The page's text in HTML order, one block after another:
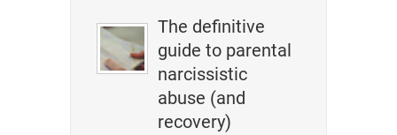
The definitive
guide to parental
narcissistic
abuse (and
recovery)